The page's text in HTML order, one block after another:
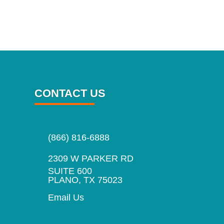
CONTACT US
(866) 816-6888
2309 W PARKER RD
SUITE 600
PLANO, TX 75023
Email Us